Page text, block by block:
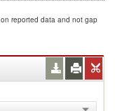
reported data and not gap